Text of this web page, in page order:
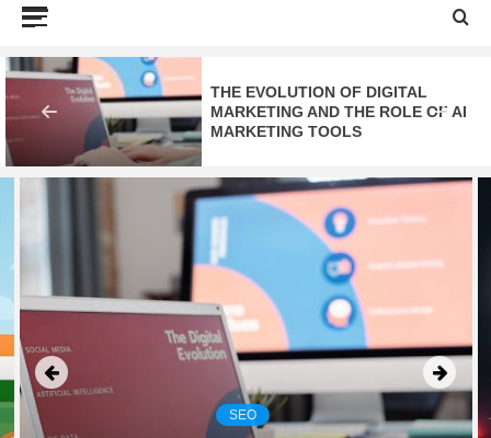
PUBLIC –
LATEST
UPDATES ON
BUSINESS,
SEO, HEALTH,
THE EVOLUTION OF DIGITAL
MARKETING AND THE ROLE OF AI
MARKETING TOOLS
SEO